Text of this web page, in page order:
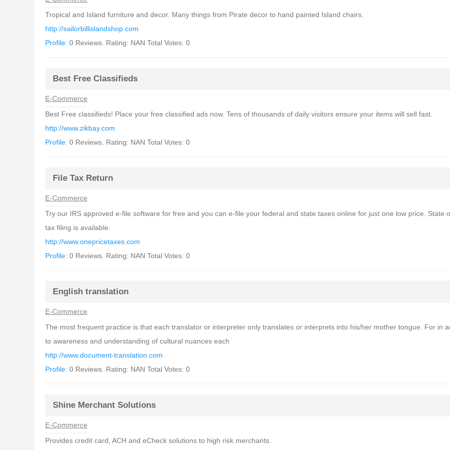
Tropical and Island furniture and decor. Many things from Pirate decor to hand painted Island chairs.
http://sailorbillislandshop.com
Profile: 0 Reviews. Rating: NAN Total Votes: 0
Best Free Classifieds
E-Commerce
Best Free classifieds! Place your free classified ads now. Tens of thousands of daily visitors ensure your items will sell fast.
http://www.zikbay.com
Profile: 0 Reviews. Rating: NAN Total Votes: 0
File Tax Return
E-Commerce
Try our IRS approved e-file software for free and you can e-file your federal and state taxes online for just one low price. State
tax filing is available.
http://www.onepricetaxes.com
Profile: 0 Reviews. Rating: NAN Total Votes: 0
English translation
E-Commerce
The most frequent practice is that each translator or interpreter only translates or interprets into his/her mother tongue. For in
to awareness and understanding of cultural nuances each
http://www.document-translation.com
Profile: 0 Reviews. Rating: NAN Total Votes: 0
Shine Merchant Solutions
E-Commerce
Provides credit card, ACH and eCheck solutions to high risk merchants.